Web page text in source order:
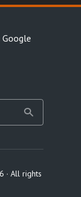
· All rights